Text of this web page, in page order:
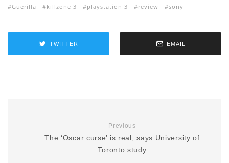
Guerilla killzone 3 playstation 3 review sony
TWITTER EMAIL
Previous
The ‘Oscar curse’ is real, says University of
Toronto study